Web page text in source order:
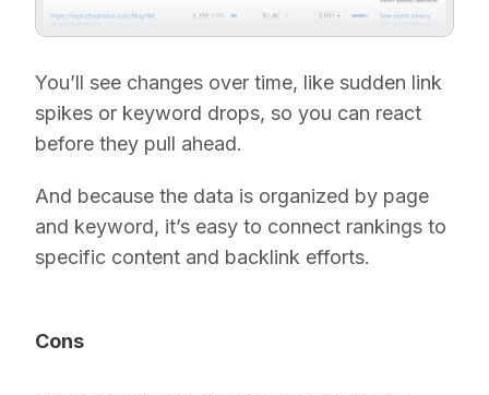
You’ll see changes over time, like sudden link
spikes or keyword drops, so you can react
before they pull ahead.
And because the data is organized by page
and keyword, it’s easy to connect rankings to
specific content and backlink efforts.
Cons